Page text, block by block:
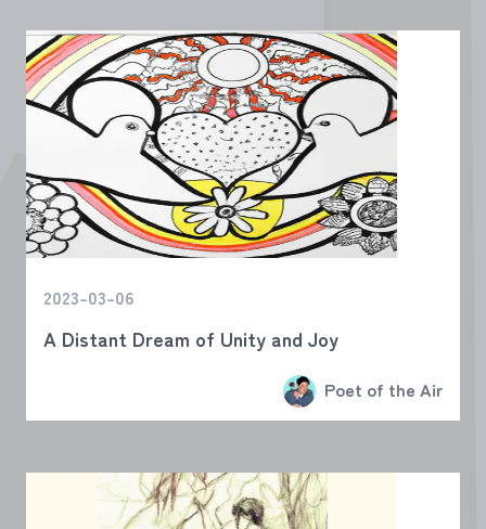
2023-03-06
A Distant Dream of Unity and Joy
Poet of the Air